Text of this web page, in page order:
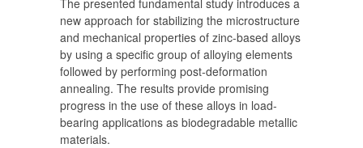
The presented fundamental study introduces a
new approach for stabilizing the microstructure
and mechanical properties of zinc-based alloys
by using a specific group of alloying elements
followed by performing post-deformation
annealing. The results provide promising
progress in the use of these alloys in load-
bearing applications as biodegradable metallic
materials.